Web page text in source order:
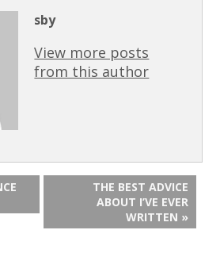
sby
View more posts
from this author
THE BEST ADVICE
ABOUT I’VE EVER
WRITTEN »